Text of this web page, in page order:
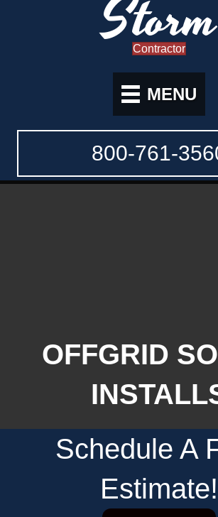
Storm
Contractor
MENU
800-761-
OFFGRID
Schedule A
Estimate!